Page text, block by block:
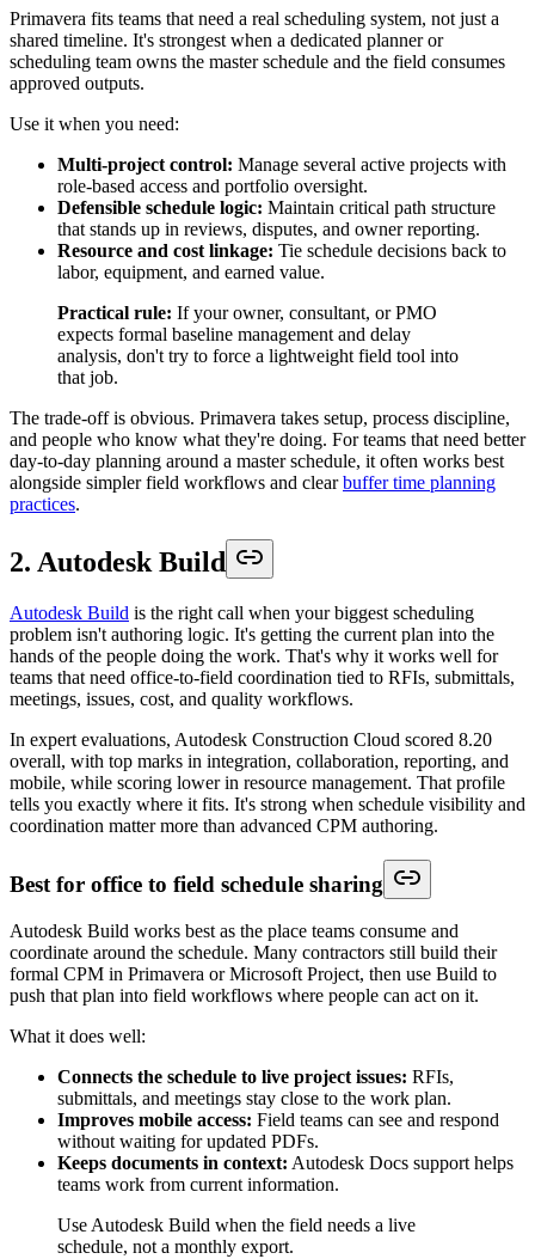
Primavera fits teams that need a real scheduling system, not just a
shared timeline. It's strongest when a dedicated planner or
scheduling team owns the master schedule and the field consumes
approved outputs.
Use it when you need:
Multi-project control: Manage several active projects with
role-based access and portfolio oversight.
Defensible schedule logic: Maintain critical path structure
that stands up in reviews, disputes, and owner reporting.
Resource and cost linkage: Tie schedule decisions back to
labor, equipment, and earned value.
Practical rule: If your owner, consultant, or PMO
expects formal baseline management and delay
analysis, don't try to force a lightweight field tool into
that job.
The trade-off is obvious. Primavera takes setup, process discipline,
and people who know what they're doing. For teams that need better
day-to-day planning around a master schedule, it often works best
alongside simpler field workflows and clearbuffer time planning
practices.
2. Autodesk Build
Autodesk Build is the right call when your biggest scheduling
problem isn't authoring logic. It's getting the current plan into the
hands of the people doing the work. That's why it works well for
teams that need office-to-field coordination tied to RFIs, submittals,
meetings, issues, cost, and quality workflows.
In expert evaluations, Autodesk Construction Cloud scored 8.20
overall, with top marks in integration, collaboration, reporting, and
mobile, while scoring lower in resource management. That profile
tells you exactly where it fits. It's strong when schedule visibility and
coordination matter more than advanced CPM authoring.
Best for office to field schedule sharing
Autodesk Build works best as the place teams consume and
coordinate around the schedule. Many contractors still build their
formal CPM in Primavera or Microsoft Project, then use Build to
push that plan into field workflows where people can act on it.
What it does well:
Connects the schedule to live project issues: RFIs,
submittals, and meetings stay close to the work plan.
Improves mobile access: Field teams can see and respond
without waiting for updated PDFs.
Keeps documents in context: Autodesk Docs support helps
teams work from current information.
Use Autodesk Build when the field needs a live
schedule, not a monthly export.